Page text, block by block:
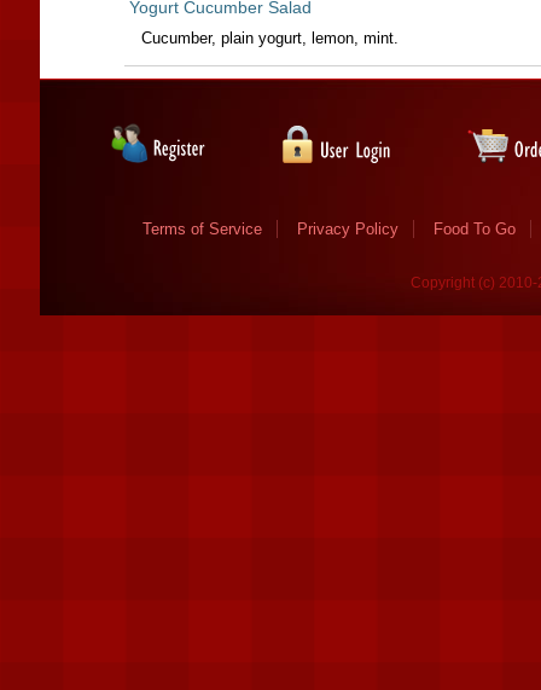
Yogurt Cucumber Salad
Cucumber, plain yogurt, lemon, mint.
Terms of Service Privacy Policy Food To Go
Copyright (c)